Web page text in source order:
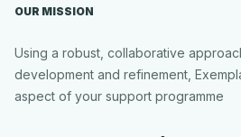
OUR MISSION
Using a robust, collaborative
development and refinement,
aspect of your support programme